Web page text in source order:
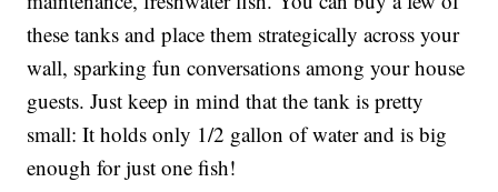
these tanks and place them strategically across your
wall, sparking fun conversations among your house
guests. Just keep in mind that the tank is pretty
small: It holds only 1/2 gallon of water and is big
enough for just one fish!